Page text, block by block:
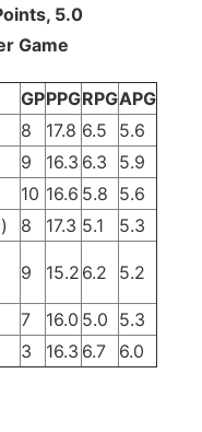
5.0
Game
GPPPGRPGAPG
8 17.8 6.5
5.6
9 16.3 6.3
5.9
10 16.6 5.8 5.6
8 17.3 5.1
5.3
9 15.2 6.2 5.2
7 16.0 5.0 5.3
3 16.3 6.7
6.0